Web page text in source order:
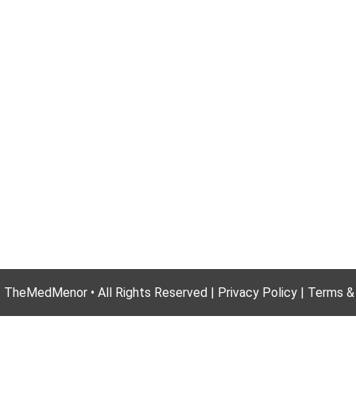
TheMedMenor • All Rights Reserved | Privacy Policy | Terms